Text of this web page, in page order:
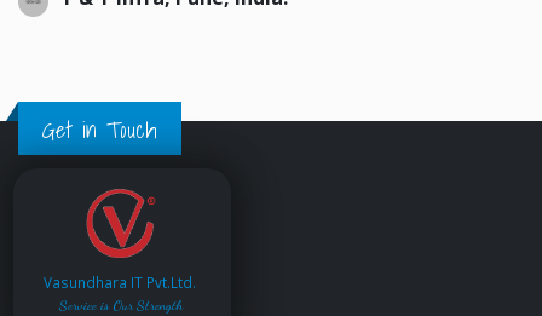
Get in Touch
Vasundhara IT Pvt.Ltd.
Service is Our Strength